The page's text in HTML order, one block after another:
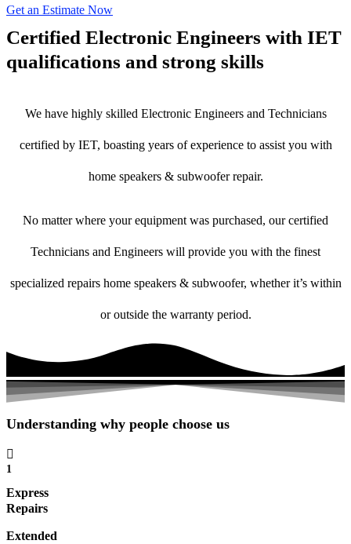
Get an Estimate Now
Certified Electronic Engineers with IET
qualifications and strong skills
We have highly skilled Electronic Engineers and Technicians
certified by IET, boasting years of experience to assist you with
home speakers & subwoofer repair.
No matter where your equipment was purchased, our certified
Technicians and Engineers will provide you with the finest
specialized repairs home speakers & subwoofer, whether it’s within
or outside the warranty period.
Understanding why people choose us
1
Express
Repairs
Extended